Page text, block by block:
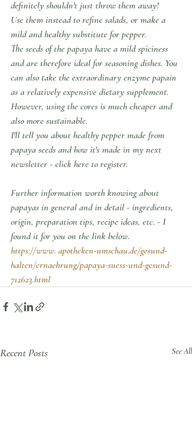
definitely shouldn't just throw them away!
Use them instead to refine salads, or make a
mild and healthy substitute for pepper.
The seeds of the papaya have a mild spiciness
and are therefore ideal for seasoning dishes. You
can also take the extraordinary enzyme papain
as a relatively expensive dietary supplement.
However, using the cores is much cheaper and
also more sustainable.
I'll tell you about healthy pepper made from
papaya seeds and how it's made in my next
newsletter - click here to register.
Further information worth knowing about
papayas in general and in detail - ingredients,
origin, preparation tips, recipe ideas, etc. - I
found it for you on the link below.
https://www. apotheken-umschau.de/gesund-
halten/ernaehrung/papaya-suess-und-gesund-
712623.html
Recent Posts See All